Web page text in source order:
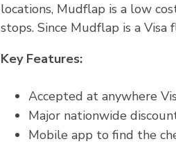
locations, Mudflap is a low
stops. Since Mudflap is a
Key Features:
Accepted at anywhere
Major nationwide
Mobile app to find the